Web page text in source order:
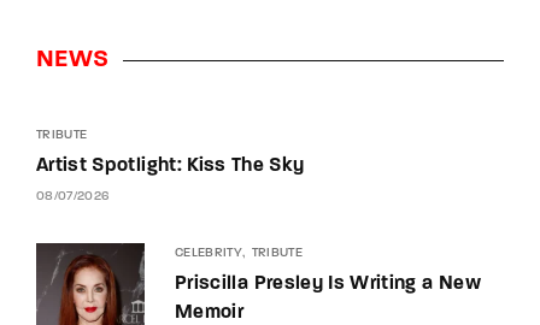
NEWS
TRIBUTE
Artist Spotlight: Kiss The Sky
08/07/2026
CELEBRITY TRIBUTE
Priscilla Presley Is Writing a New
Memoir